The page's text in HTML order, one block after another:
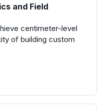
and Field
centimeter-level
of building custom